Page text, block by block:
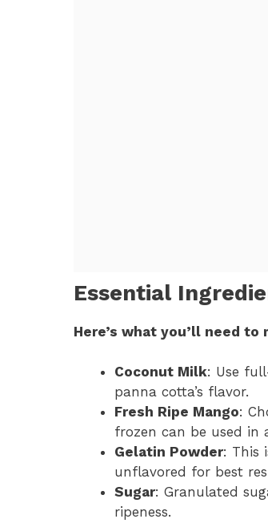
Essential
Here’s what you’ll need
Coconut Milk: Use
panna cotta’s flavor.
Fresh Ripe Mango:
frozen can be used in
Gelatin Powder: This
unflavored for best
Sugar: Granulated
ripeness.